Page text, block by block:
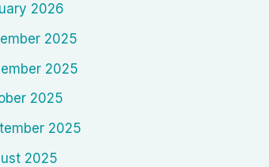
2026
2025
2025
2025
2025
2025